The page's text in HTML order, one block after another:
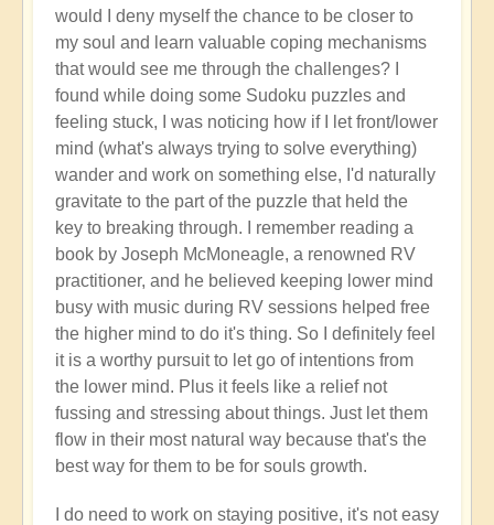
would I deny myself the chance to be closer to
my soul and learn valuable coping mechanisms
that would see me through the challenges? I
found while doing some Sudoku puzzles and
feeling stuck, I was noticing how if I let front/lower
mind (what's always trying to solve everything)
wander and work on something else, I'd naturally
gravitate to the part of the puzzle that held the
key to breaking through. I remember reading a
book by Joseph McMoneagle, a renowned RV
practitioner, and he believed keeping lower mind
busy with music during RV sessions helped free
the higher mind to do it's thing. So I definitely feel
it is a worthy pursuit to let go of intentions from
the lower mind. Plus it feels like a relief not
fussing and stressing about things. Just let them
flow in their most natural way because that's the
best way for them to be for souls growth.
I do need to work on staying positive, it's not easy